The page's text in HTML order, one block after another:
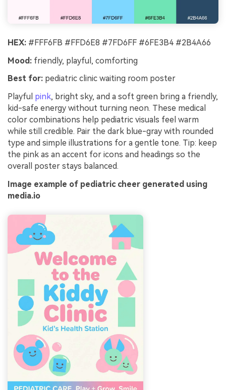
HEX: #FFF6FB #FFD6E8 #7FD6FF #6FE3B4 #2B4A66
Mood: friendly, playful, comforting
Best for: pediatric clinic waiting room poster
Playful pink, bright sky, and a soft green bring a friendly,
kid-safe energy without turning neon. These medical
color combinations help pediatric visuals feel warm
while still credible. Pair the dark blue-gray with rounded
type and simple illustrations for a gentle tone. Tip: keep
the pink as an accent for icons and headings so the
overall poster stays balanced.
Image example of pediatric cheer generated using
media.io